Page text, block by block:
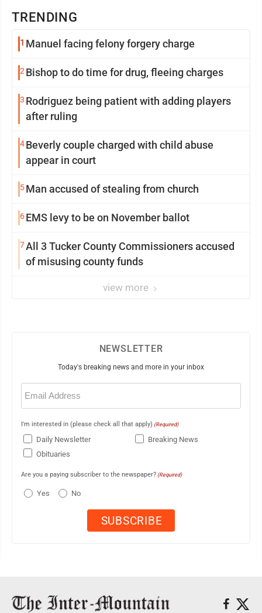
TRENDING
1 Manuel facing felony forgery charge
2 Bishop to do time for drug, fleeing charges
3 Rodriguez being patient with adding players
after ruling
4Beverly couple charged with child abuse
appear in court
5Man accused of stealing from church
6EMS levy to be on November ballot
7All 3 Tucker County Commissioners accused
of misusing county funds
view more
NEWSLETTER
Today's breaking news and more in your inbox
Email
(Required)
I'm interested in (please check all that apply) (Required)
Daily Newsletter
Breaking News
Obituaries
Are you a paying subscriber to the newspaper? (Required)
Yes No